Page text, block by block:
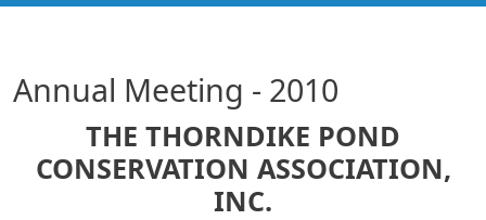
Annual Meeting - 2010
THE THORNDIKE POND
CONSERVATION ASSOCIATION,
INC.